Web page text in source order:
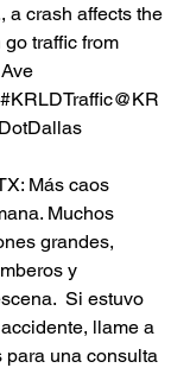
a crash affects the
traffic from
Más caos
Muchos
grandes,
y
Si estuvo
llame a
para una consulta